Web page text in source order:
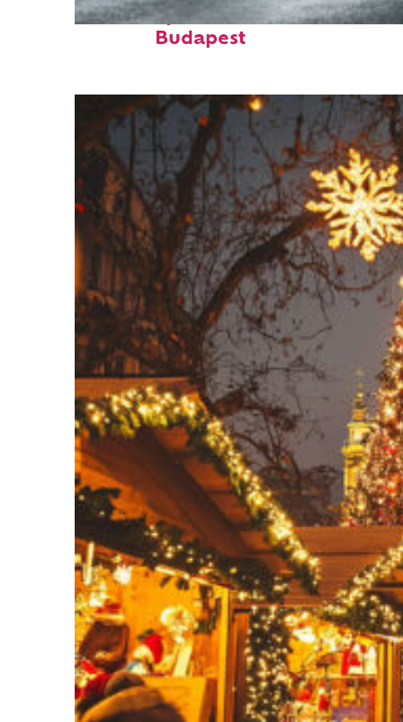
Fun facts about
Budapest